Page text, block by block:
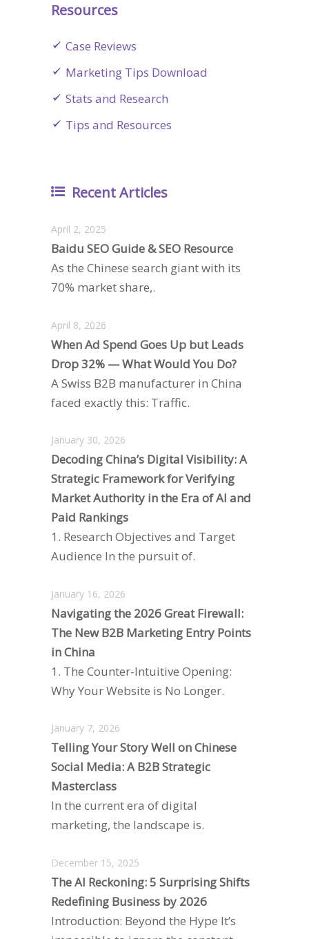
Resources
Case Reviews
Marketing Tips Download
Stats and Research
Tips and Resources
Recent Articles
April 2, 2025
Baidu SEO Guide & SEO Resource
As the Chinese search giant with its
70% market share,.
April 8, 2026
When Ad Spend Goes Up but Leads
Drop 32% — What Would You Do?
A Swiss B2B manufacturer in China
faced exactly this: Traffic.
January 30, 2026
Decoding China’s Digital Visibility: A
Strategic Framework for Verifying
Market Authority in the Era of AI and
Paid Rankings
1. Research Objectives and Target
Audience In the pursuit of.
January 16, 2026
Navigating the 2026 Great Firewall:
The New B2B Marketing Entry Points
in China
1. The Counter-Intuitive Opening:
Why Your Website is No Longer.
January 7, 2026
Telling Your Story Well on Chinese
Social Media: A B2B Strategic
Masterclass
In the current era of digital
marketing, the landscape is.
December 15, 2025
The AI Reckoning: 5 Surprising Shifts
Redefining Business by 2026
Introduction: Beyond the Hype It’s